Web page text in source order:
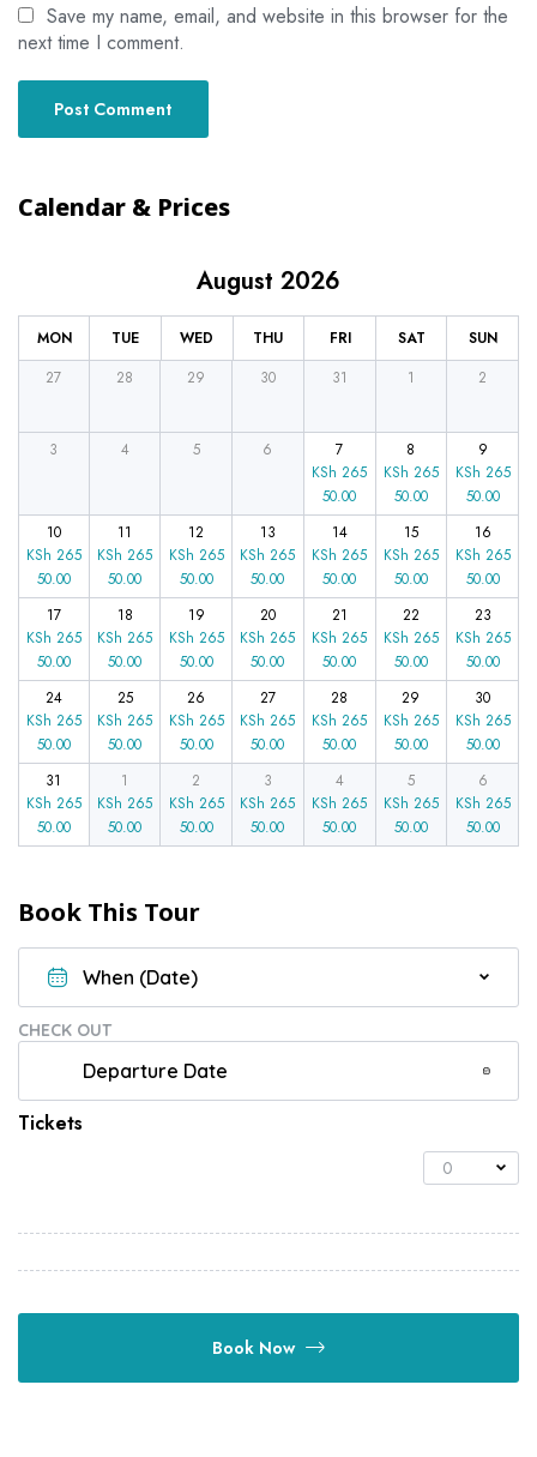
Save my name, email, and website in this browser for the
next time I comment.
Calendar & Prices
MON TUE WED THU FRI SAT SUN
August 2026
27 28 29 30 31 1 2
3 4 5 6
7
KSh 265
50.00
8
KSh 265
50.00
9
KSh 265
50.00
10
KSh 265
50.00
11
KSh 265
50.00
12
KSh 265
50.00
13
KSh 265
50.00
14
KSh 265
50.00
15
KSh 265
50.00
16
KSh 265
50.00
17
KSh 265
50.00
18
KSh 265
50.00
19
KSh 265
50.00
20
KSh 265
50.00
21
KSh 265
50.00
22
KSh 265
50.00
23
KSh 265
50.00
24
KSh 265
50.00
25
KSh 265
50.00
26
KSh 265
50.00
27
KSh 265
50.00
28
KSh 265
50.00
29
KSh 265
50.00
30
KSh 265
50.00
31
KSh 265
50.00
1
KSh 265
50.00
2
KSh 265
50.00
3
KSh 265
50.00
4
KSh 265
50.00
5
KSh 265
50.00
6
KSh 265
50.00
Book This Tour
CHECK OUT
Tickets
0
Book Now